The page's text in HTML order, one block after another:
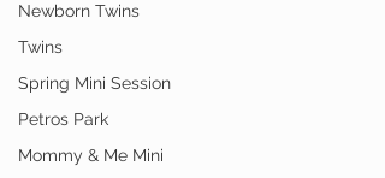
Newborn Twins
Twins
Spring Mini Session
Petros Park
Mommy & Me Mini